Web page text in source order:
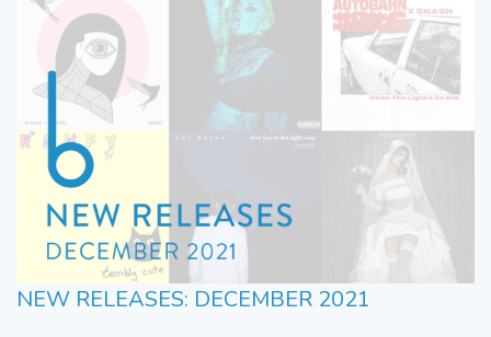
NEW RELEASES: DECEMBER 2021